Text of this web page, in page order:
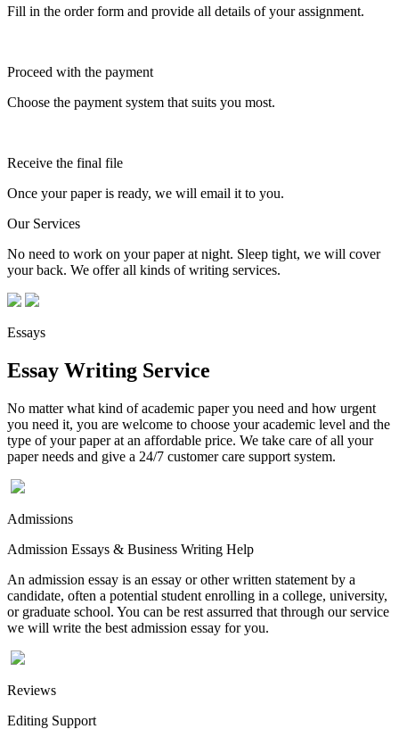
Fill in the order form and provide all details of your assignment.
Proceed with the payment
Choose the payment system that suits you most.
Receive the final file
Once your paper is ready, we will email it to you.
Our Services
No need to work on your paper at night. Sleep tight, we will cover
your back. We offer all kinds of writing services.
Essays
Essay Writing Service
No matter what kind of academic paper you need and how urgent
you need it, you are welcome to choose your academic level and the
type of your paper at an affordable price. We take care of all your
paper needs and give a 24/7 customer care support system.
Admissions
Admission Essays & Business Writing Help
An admission essay is an essay or other written statement by a
candidate, often a potential student enrolling in a college, university,
or graduate school. You can be rest assurred that through our service
we will write the best admission essay for you.
Reviews
Editing Support